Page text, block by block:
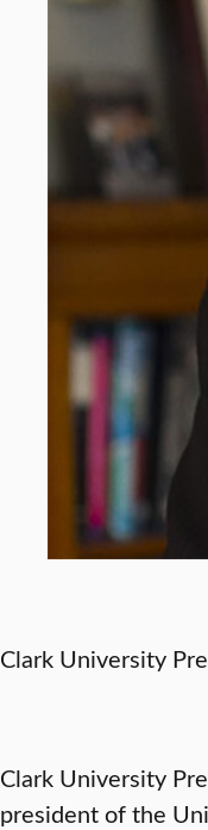
Clark University
Clark University
president of the